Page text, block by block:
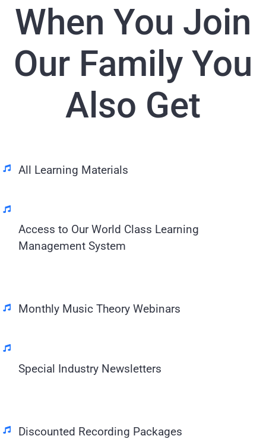
When You Join
Our Family You
Also Get
All Learning Materials
Access to Our World Class Learning
Management System
Monthly Music Theory Webinars
Special Industry Newsletters
Discounted Recording Packages